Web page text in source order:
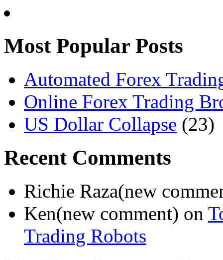
Most Popular Posts
Automated Forex
Online Forex Trading
US Dollar Collapse (23)
Recent Comments
Richie Raza(new
Ken(new comment) on
Trading Robots